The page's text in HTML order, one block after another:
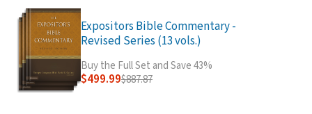
Expositors Bible Commentary -
Revised Series (13 vols.)
Buy the Full Set and Save 43%
$499.99$887.87